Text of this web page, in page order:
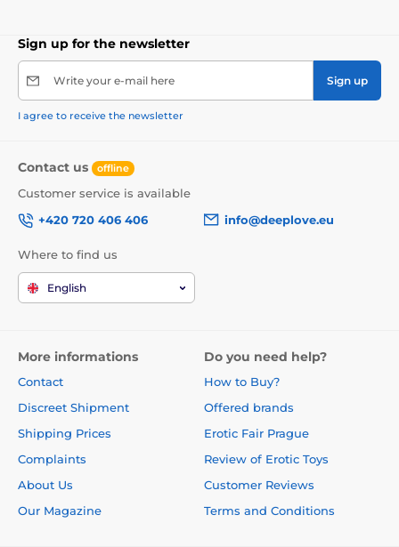
Sign up for the newsletter
Write your e-mail here Sign up
I agree to receive the newsletter
Contact us offline
Customer service is available
+420 720 406 406
info@deeplove.eu
Where to find us
English
More informations
Contact
Discreet Shipment
Shipping Prices
Complaints
About Us
Our Magazine
Do you need help?
How to Buy?
Offered brands
Erotic Fair Prague
Review of Erotic Toys
Customer Reviews
Terms and Conditions